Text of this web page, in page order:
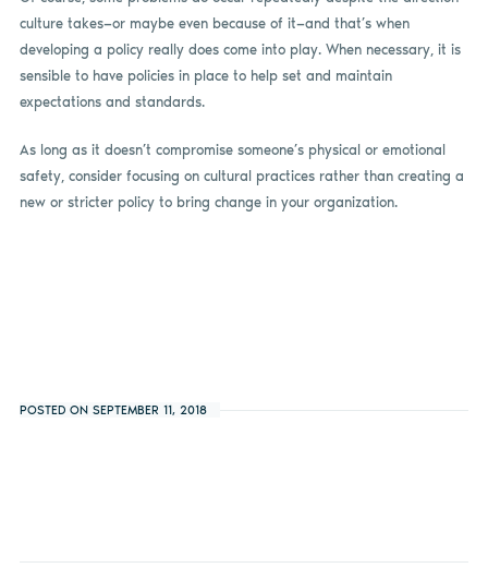
culture takes—or maybe even because of it—and that’s when
developing a policy really does come into play. When necessary, it is
sensible to have policies in place to help set and maintain
expectations and standards.
As long as it doesn’t compromise someone’s physical or emotional
safety, consider focusing on cultural practices rather than creating a
new or stricter policy to bring change in your organization.
POSTED ON SEPTEMBER 11, 2018